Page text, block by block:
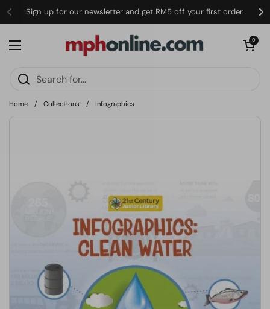
Sign up for our newsletter and get RM5 off your first order.
Open menu
Open cart
0
Home / Collections / Infographics